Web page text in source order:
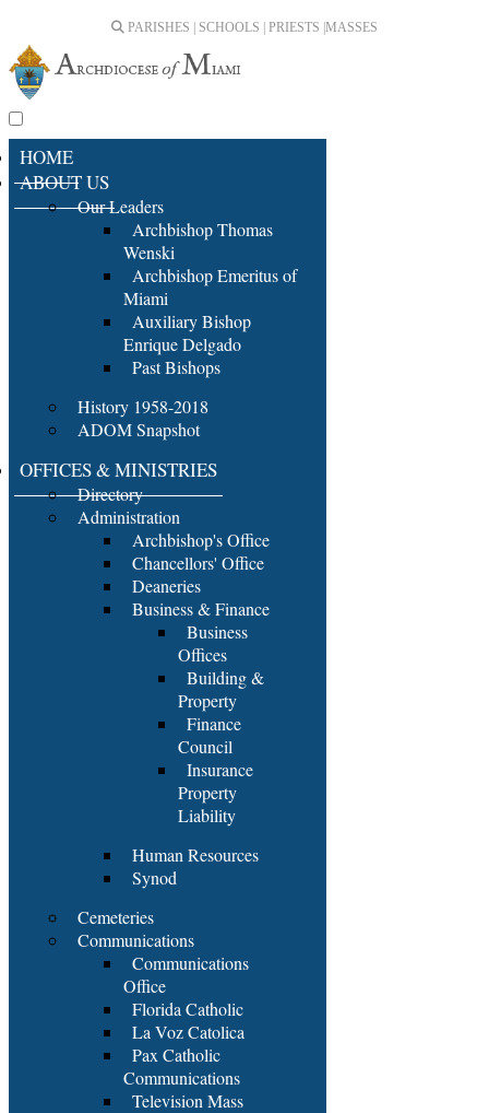
PARISHES | SCHOOLS | PRIESTS | MASSES
HOME
ABOUT US
Our Leaders
Archbishop Thomas
Wenski
Archbishop Emeritus of
Miami
Auxiliary Bishop
Enrique Delgado
Past Bishops
History 1958-2018
ADOM Snapshot
OFFICES & MINISTRIES
Directory
Administration
Archbishop's Office
Chancellors' Office
Deaneries
Business & Finance
Business
Offices
Building &
Property
Finance
Council
Insurance
Property
Liability
Human Resources
Synod
Cemeteries
Communications
Communications
Office
Florida Catholic
La Voz Catolica
Pax Catholic
Communications
Television Mass